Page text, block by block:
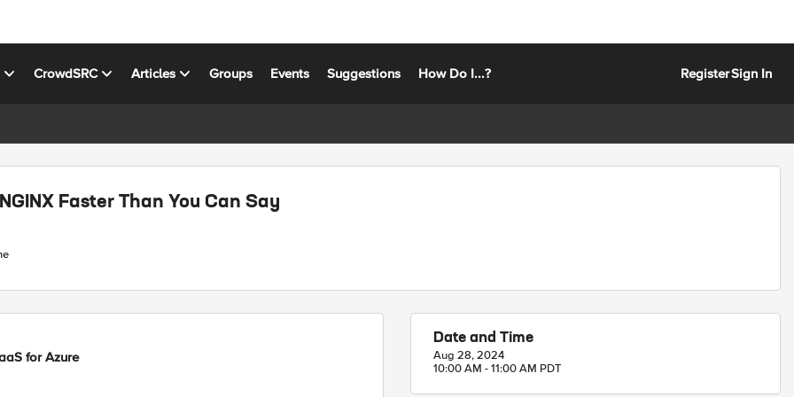
CrowdSRC Articles Groups Events Suggestions How Do I...? RegisterSign In
Faster Than You Can Say
for Azure
Date and Time
Aug 28, 2024
10:00 AM - 11:00 AM PDT